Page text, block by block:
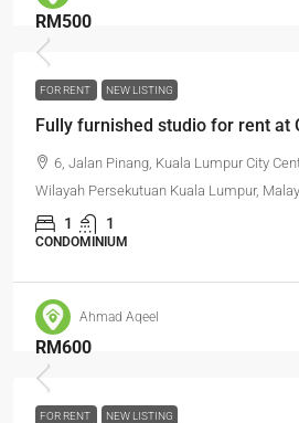
RM500
FOR RENT NEW LISTING
Fully furnished studio for rent at
6, Jalan Pinang, Kuala Lumpur City
Wilayah Persekutuan Kuala Lumpur,
1 1
CONDOMINIUM
Ahmad Aqeel
RM600
FOR RENT NEW LISTING